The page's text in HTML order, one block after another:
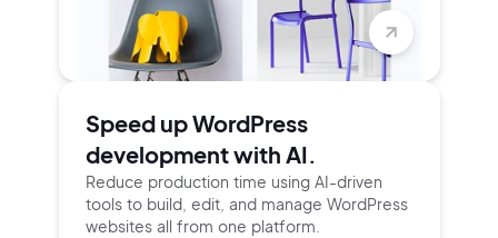
Speed up WordPress
development with AI.
Reduce production time using AI-driven
tools to build, edit, and manage WordPress
websites all from one platform.